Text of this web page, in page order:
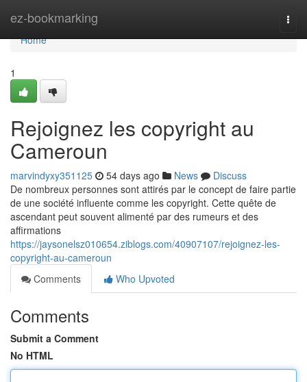
ez-bookmarking
Home
Home
1
Rejoignez les copyright au
Cameroun
marvindyxy351125 54 days ago News
Discuss
De nombreux personnes sont attirés par le concept de faire partie
de une société influente comme les copyright. Cette quête de
ascendant peut souvent alimenté par des rumeurs et des
affirmations
https://jaysonelsz010654.ziblogs.com/40907107/rejoignez-les-
copyright-au-cameroun
Comments
Who Upvoted
Comments
Submit a Comment
No HTML